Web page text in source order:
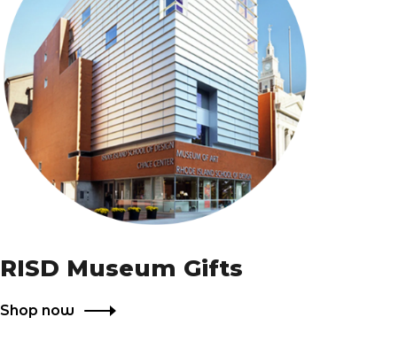
RISD Museum Gifts
Shop now